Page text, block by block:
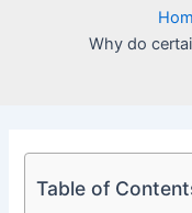
Why do
Table of